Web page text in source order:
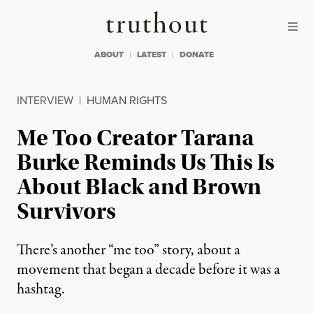
Truthout
ABOUT LATEST DONATE
INTERVIEW | HUMAN RIGHTS
Me Too Creator Tarana
Burke Reminds Us This Is
About Black and Brown
Survivors
There’s another “me too” story, about a
movement that began a decade before it was a
hashtag.